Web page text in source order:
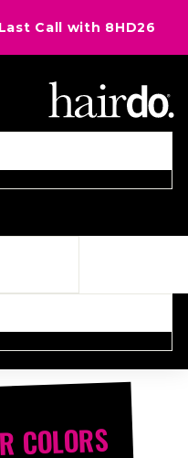
Call with 8HD26
COLORS